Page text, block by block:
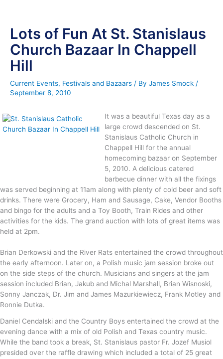
Lots of Fun At St. Stanislaus
Church Bazaar In Chappell
Hill
Current Events, Festivals and Bazaars / By James Smock /
September 8, 2010
It was a beautiful Texas day as a
large crowd descended on St.
Stanislaus Catholic Church in
Chappell Hill for the annual
homecoming bazaar on September
5, 2010. A delicious catered
barbecue dinner with all the fixings
was served beginning at 11am along with plenty of cold beer and soft
drinks. There were Grocery, Ham and Sausage, Cake, Vendor Booths
and bingo for the adults and a Toy Booth, Train Rides and other
activities for the kids. The grand auction with lots of great items was
held at 2pm.
Brian Derkowski and the River Rats entertained the crowd throughout
the early afternoon. Later on, a Polish music jam session broke out
on the side steps of the church. Musicians and singers at the jam
session included Brian, Jakub and Michal Marshall, Brian Wisnoski,
Sonny Janczak, Dr. Jim and James Mazurkiewiecz, Frank Motley and
Ronnie Dutka.
Daniel Cendalski and the Country Boys entertained the crowd at the
evening dance with a mix of old Polish and Texas country music.
While the band took a break, St. Stanislaus pastor Fr. Jozef Musiol
presided over the raffle drawing which included a total of 25 great